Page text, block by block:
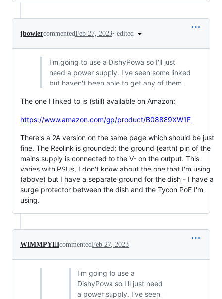
jbowlercommentedFeb 27, 2023• edited
I'm going to use a DishyPowa so I'll just
need a power supply. I've seen some linked
but haven't been able to get any of them.
The one I linked to is (still) available on Amazon:
https://www.amazon.com/gp/product/B08889XW1F
There's a 2A version on the same page which should be just
fine. The Reolink is grounded; the ground (earth) pin of the
mains supply is connected to the V- on the output. This
varies with PSUs, I don't know about the one that I'm using
(above) but I have a separate ground for the dish - I have a
surge protector between the dish and the Tycon PoE I'm
using.
WIMMPYIIIcommentedFeb 27, 2023
I'm going to use a
DishyPowa so I'll just need
a power supply. I've seen